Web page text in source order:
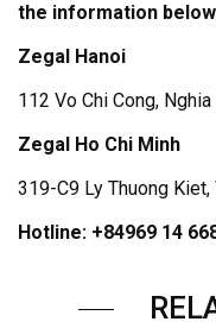
the information
Zegal Hanoi
112 Vo Chi Cong,
Zegal Ho Chi Minh
319-C9 Ly Thuong
Hotline: +84969 14